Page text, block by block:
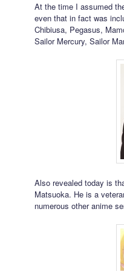
At the time I assumed
even that in fact was
Chibiusa, Pegasus,
Sailor Mercury, Sailor
Also revealed today is
Matsuoka. He is a
numerous other anime